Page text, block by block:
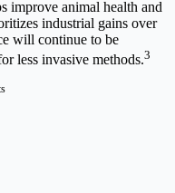
improve animal health and
industrial gains over
will continue to be
less invasive methods.3